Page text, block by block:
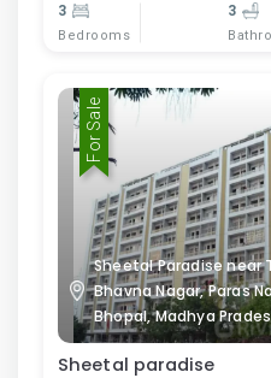
3
Bedrooms
3
For Sale
Sheetal Paradise near
Bhavna Nagar, Paras
Bhopal, Madhya
Sheetal paradise